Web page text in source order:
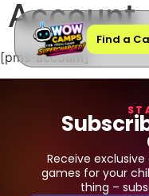
Find a
Account
[pms-account]
Receive
games for your
thing –